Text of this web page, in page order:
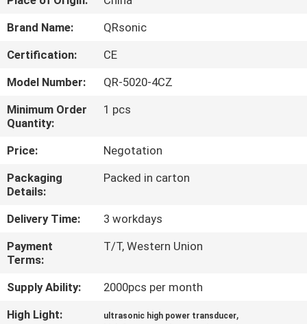
TOUR
QUALITY
CONTROL
CONTACT
US
NEWS
CASES
Brand Name:
QRsonic
Certification:
CE
Model Number:
QR-5020-4CZ
Minimum Order
Quantity:
1 pcs
Price:
Negotation
Packaging
Details:
Packed in carton
Delivery Time:
3 workdays
Payment
Terms:
T/T, Western Union
Supply Ability:
2000pcs per month
High Light:
ultrasonic high power transducer,